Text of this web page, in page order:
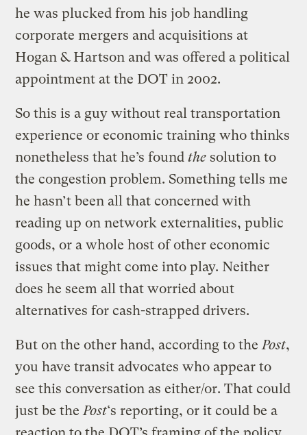
he was plucked from his job handling
corporate mergers and acquisitions at
Hogan & Hartson and was offered a political
appointment at the DOT in 2002.
So this is a guy without real transportation
experience or economic training who thinks
nonetheless that he’s foundthe solution to
the congestion problem. Something tells me
he hasn’t been all that concerned with
reading up on network externalities, public
goods, or a whole host of other economic
issues that might come into play. Neither
does he seem all that worried about
alternatives for cash-strapped drivers.
But on the other hand, according to the Post,
you have transit advocates who appear to
see this conversation as either/or. That could
just be the Post‘s reporting, or it could be a